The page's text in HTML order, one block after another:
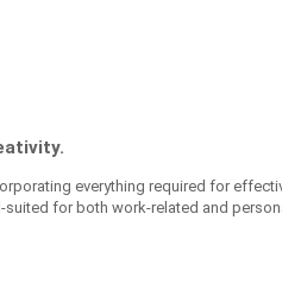
everything required for
for both work-related and